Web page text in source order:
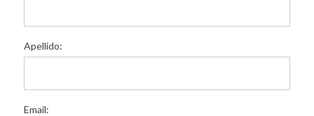
Apellido:
Email: